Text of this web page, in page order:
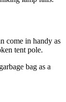
come in handy as
tent pole.
bag as a